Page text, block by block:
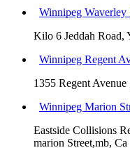
Winnipeg Waverley
Kilo 6 Jeddah Road,
Winnipeg Regent
1355 Regent
Winnipeg Marion
Eastside Collisions
marion Street,mb, Ca